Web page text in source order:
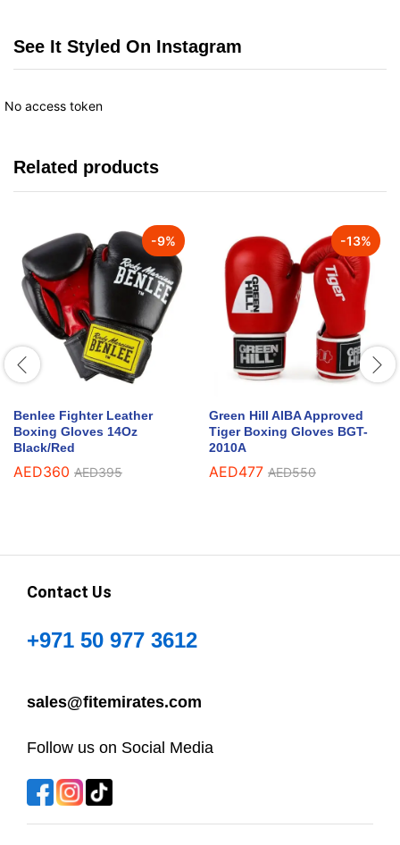
See It Styled On Instagram
No access token
Related products
-9%
Benlee Fighter Leather
Boxing Gloves 14Oz
Black/Red
AED360 AED395
-13%
Green Hill AIBA Approved
Tiger Boxing Gloves BGT-
2010A
AED477 AED550
Contact Us
+971 50 977 3612
sales@fitemirates.com
Follow us on Social Media